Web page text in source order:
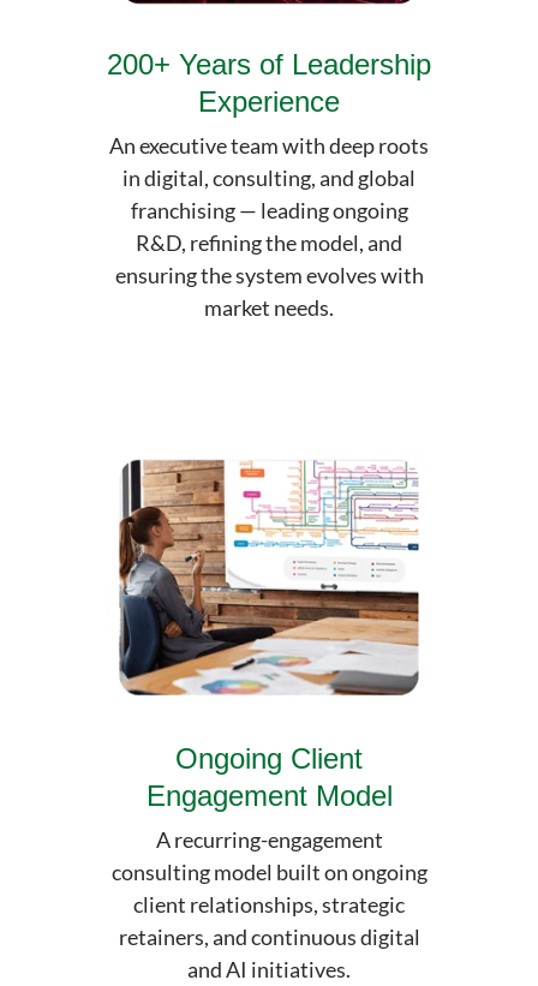
200+ Years of Leadership
Experience
An executive team with deep roots
in digital, consulting, and global
franchising — leading ongoing
R&D, refining the model, and
ensuring the system evolves with
market needs.
Ongoing Client
Engagement Model
A recurring-engagement
consulting model built on ongoing
client relationships, strategic
retainers, and continuous digital
and AI initiatives.